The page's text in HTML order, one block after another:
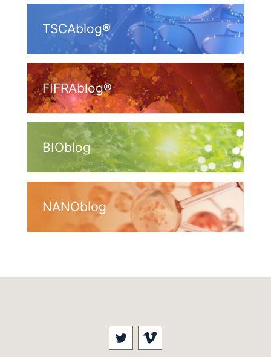
TSCAblog®
FIFRAblog®
BIOblog
NANOblog
Visit our social media at:
Visit our social